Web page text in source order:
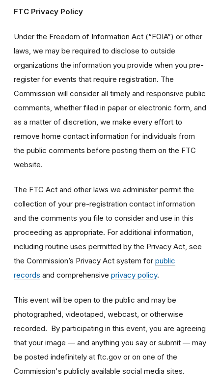
FTC Privacy Policy
Under the Freedom of Information Act (“FOIA”) or other
laws, we may be required to disclose to outside
organizations the information you provide when you pre-
register for events that require registration. The
Commission will consider all timely and responsive public
comments, whether filed in paper or electronic form, and
as a matter of discretion, we make every effort to
remove home contact information for individuals from
the public comments before posting them on the FTC
website.
The FTC Act and other laws we administer permit the
collection of your pre-registration contact information
and the comments you file to consider and use in this
proceeding as appropriate. For additional information,
including routine uses permitted by the Privacy Act, see
the Commission’s Privacy Act system for public
records and comprehensive privacy policy.
This event will be open to the public and may be
photographed, videotaped, webcast, or otherwise
recorded. By participating in this event, you are agreeing
that your image — and anything you say or submit — may
be posted indefinitely at ftc.gov or on one of the
Commission's publicly available social media sites.